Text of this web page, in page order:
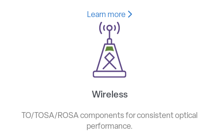
Learn more
Wireless
TO/TOSA/ROSA components for consistent optical
performance.